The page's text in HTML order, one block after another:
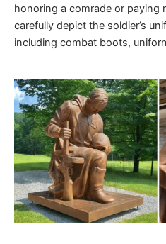
honoring a comrade or paying
carefully depict the soldier’s
including combat boots,